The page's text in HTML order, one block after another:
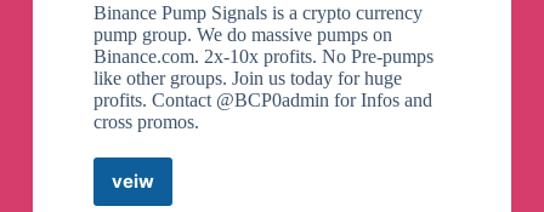
Binance Pump Signals is a crypto currency
pump group. We do massive pumps on
Binance.com. 2x-10x profits. No Pre-pumps
like other groups. Join us today for huge
profits. Contact @BCP0admin for Infos and
cross promos.
veiw
BCP